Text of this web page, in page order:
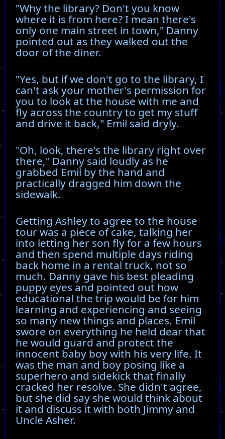
"Why the library? Don't you know
where it is from here? I mean there's
only one main street in town," Danny
pointed out as they walked out the
door of the diner.
"Yes, but if we don't go to the library, I
can't ask your mother's permission for
you to look at the house with me and
fly across the country to get my stuff
and drive it back," Emil said dryly.
"Oh, look, there's the library right over
there," Danny said loudly as he
grabbed Emil by the hand and
practically dragged him down the
sidewalk.
Getting Ashley to agree to the house
tour was a piece of cake, talking her
into letting her son fly for a few hours
and then spend multiple days riding
back home in a rental truck, not so
much. Danny gave his best pleading
puppy eyes and pointed out how
educational the trip would be for him
learning and experiencing and seeing
so many new things and places. Emil
swore on everything he held dear that
he would guard and protect the
innocent baby boy with his very life. It
was the man and boy posing like a
superhero and sidekick that finally
cracked her resolve. She didn't agree,
but she did say she would think about
it and discuss it with both Jimmy and
Uncle Asher.